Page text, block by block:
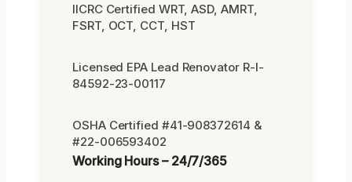
IICRC Certified WRT, ASD, AMRT,
FSRT, OCT, CCT, HST
Licensed EPA Lead Renovator R-I-
84592-23-00117
OSHA Certified #41-908372614 &
#22-006593402
Working Hours – 24/7/365